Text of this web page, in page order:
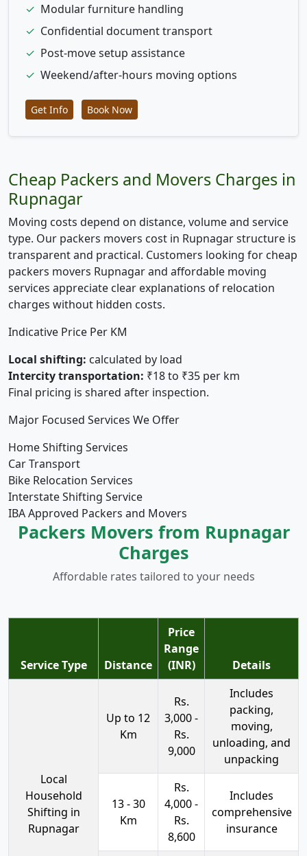
✓ Modular furniture handling
✓ Confidential document transport
✓ Post-move setup assistance
✓ Weekend/after-hours moving options
Get Info Book Now
Cheap Packers and Movers Charges in
Rupnagar
Moving costs depend on distance, volume and service
type. Our packers movers cost in Rupnagar structure is
transparent and practical. Customers looking for cheap
packers movers Rupnagar and affordable moving
services appreciate clear explanations of relocation
charges without hidden costs.
Indicative Price Per KM
Local shifting: calculated by load
Intercity transportation: ₹18 to ₹35 per km
Final pricing is shared after inspection.
Major Focused Services We Offer
Home Shifting Services
Car Transport
Bike Relocation Services
Interstate Shifting Service
IBA Approved Packers and Movers
Packers Movers from Rupnagar
Charges
Affordable rates tailored to your needs
Service Type Distance
Price
Range
(INR)
Details
Local
Household
Shifting in
Rupnagar
Up to 12
Km
Rs.
3,000 -
Rs.
9,000
Includes
packing,
moving,
unloading, and
unpacking
13 - 30
Km
Rs.
4,000 -
Rs.
8,600
Includes
comprehensive
insurance